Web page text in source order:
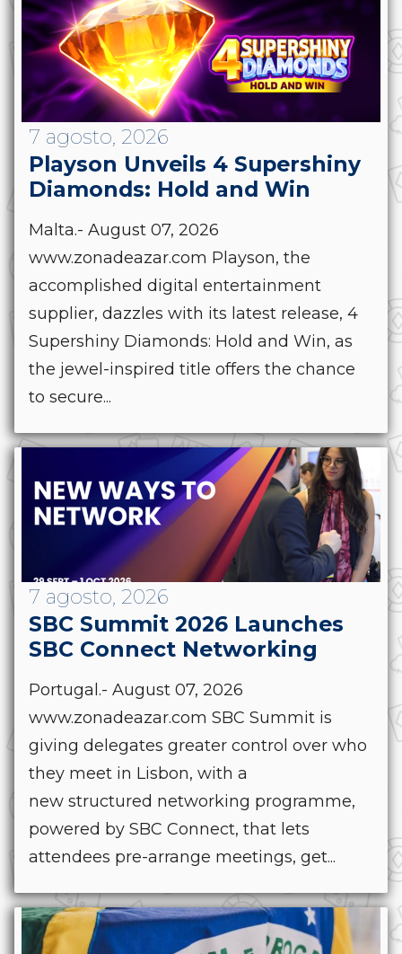
7 agosto, 2026
Playson Unveils 4 Supershiny
Diamonds: Hold and Win
Malta.- August 07, 2026
www.zonadeazar.com Playson, the
accomplished digital entertainment
supplier, dazzles with its latest release, 4
Supershiny Diamonds: Hold and Win, as
the jewel-inspired title offers the chance
to secure...
7 agosto, 2026
SBC Summit 2026 Launches
SBC Connect Networking
Portugal.- August 07, 2026
www.zonadeazar.com SBC Summit is
giving delegates greater control over who
they meet in Lisbon, with a
new structured networking programme,
powered by SBC Connect, that lets
attendees pre-arrange meetings, get...